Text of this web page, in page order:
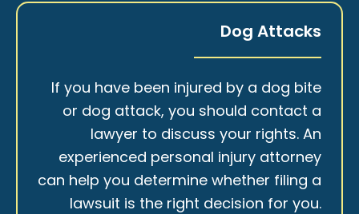
Dog Attacks
If you have been injured by a dog bite
or dog attack, you should contact a
lawyer to discuss your rights. An
experienced personal injury attorney
can help you determine whether filing a
lawsuit is the right decision for you.